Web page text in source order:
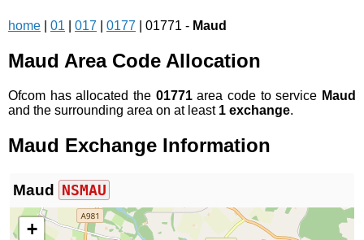
home 01 017 0177 | 01771 - Maud
Maud Area Code Allocation
Ofcom has allocated the 01771area code to service Maud
and the surrounding area on at least 1 exchange.
Maud Exchange Information
Maud NSMAU
+